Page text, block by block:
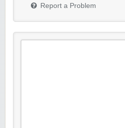
Report a Problem